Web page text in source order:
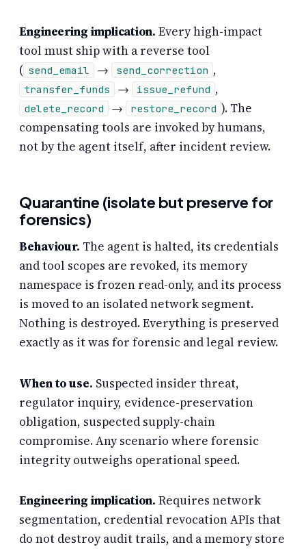
Engineering implication. Every high-impact
tool must ship with a reverse tool
( send_email → send_correction ,
transfer_funds → issue_refund ,
delete_record → restore_record ). The
compensating tools are invoked by humans,
not by the agent itself, after incident review.
Quarantine (isolate but preserve for
forensics)
Behaviour. The agent is halted, its credentials
and tool scopes are revoked, its memory
namespace is frozen read-only, and its process
is moved to an isolated network segment.
Nothing is destroyed. Everything is preserved
exactly as it was for forensic and legal review.
When to use. Suspected insider threat,
regulator inquiry, evidence-preservation
obligation, suspected supply-chain
compromise. Any scenario where forensic
integrity outweighs operational speed.
Engineering implication. Requires network
segmentation, credential revocation APIs that
do not destroy audit trails, and a memory store